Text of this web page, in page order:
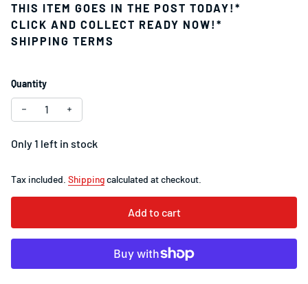
THIS ITEM GOES IN THE POST TODAY!*
CLICK AND COLLECT READY NOW!*
SHIPPING TERMS
Quantity
Only 1 left in stock
Tax included. Shippingcalculated at checkout.
Add to cart